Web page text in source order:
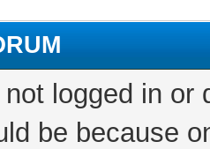
logged in
be because